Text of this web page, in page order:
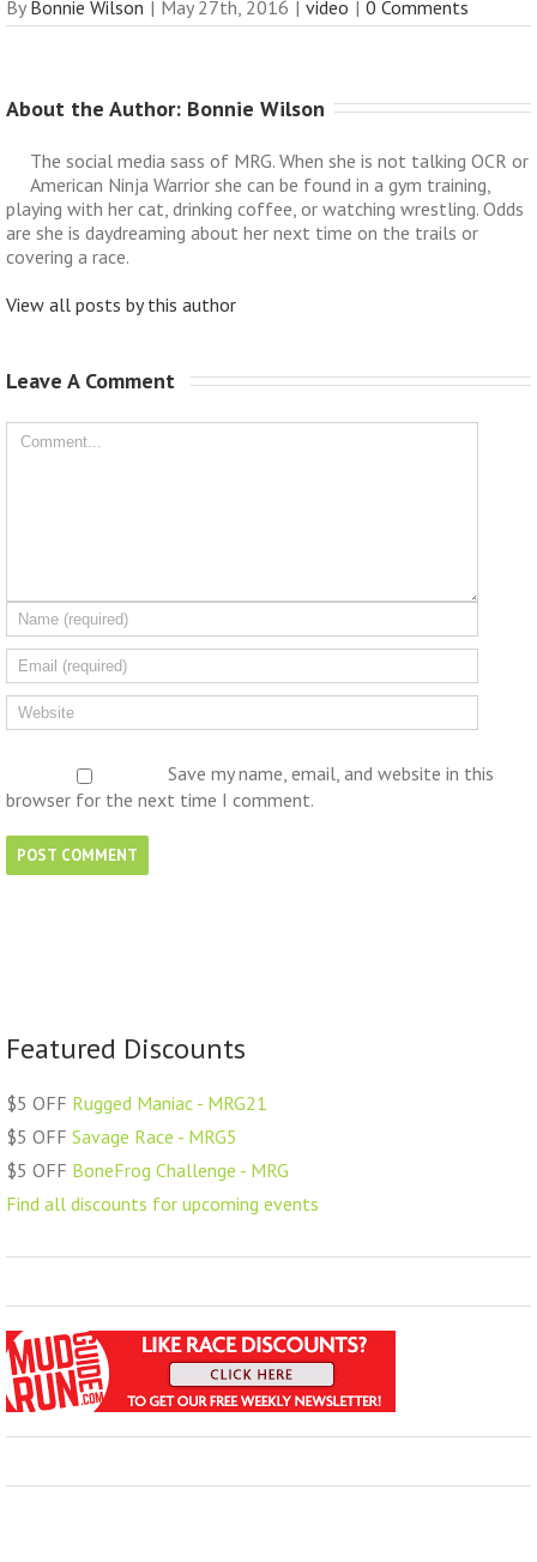
By Bonnie Wilson | May 27th, 2016 | video | 0 Comments
About the Author: Bonnie Wilson
The social media sass of MRG. When she is not talking OCR or
American Ninja Warrior she can be found in a gym training,
playing with her cat, drinking coffee, or watching wrestling. Odds
are she is daydreaming about her next time on the trails or
covering a race.
View all posts by this author
Leave A Comment
Save my name, email, and website in this
browser for the next time I comment.
Featured Discounts
$5 OFF Rugged Maniac - MRG21
$5 OFF Savage Race - MRG5
$5 OFF BoneFrog Challenge - MRG
Find all discounts for upcoming events